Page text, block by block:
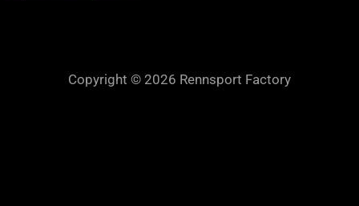
Copyright © 2026 Rennsport Factory